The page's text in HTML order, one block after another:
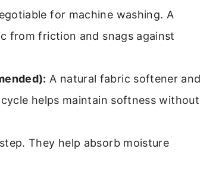
for machine washing. A
from friction and snags against
A natural fabric softener and
helps maintain softness without
They help absorb moisture